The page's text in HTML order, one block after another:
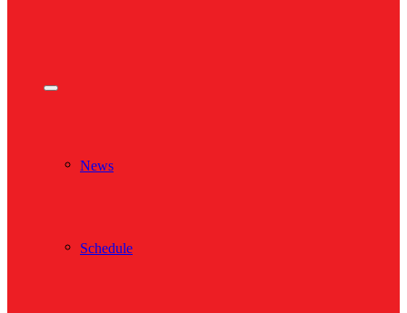
News
Schedule